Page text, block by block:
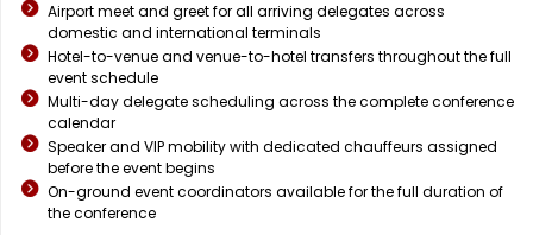
Airport meet and greet for all arriving delegates across
domestic and international terminals
Hotel-to-venue and venue-to-hotel transfers throughout the full
event schedule
Multi-day delegate scheduling across the complete conference
calendar
Speaker and VIP mobility with dedicated chauffeurs assigned
before the event begins
On-ground event coordinators available for the full duration of
the conference